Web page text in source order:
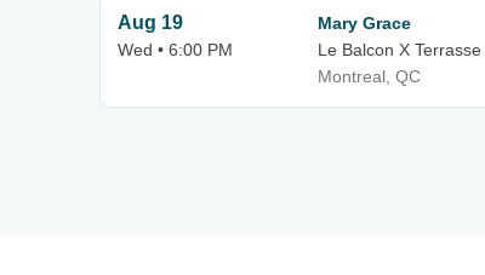
Aug 19
Wed • 6:00 PM
Mary Grace
Le Balcon X Terrasse
Montreal, QC